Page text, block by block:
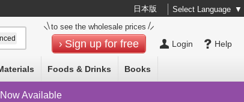
日本版 Select Language ▼
Help
Login
to see the wholesale prices
Sign up for free
Foods & Drinks Books
Available